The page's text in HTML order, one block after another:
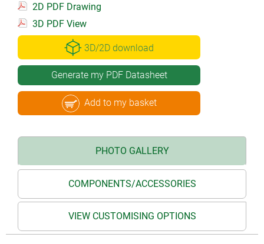
2D PDF Drawing
3D PDF View
3D/2D download
Generate my PDF Datasheet
Add to my basket
PHOTO GALLERY
COMPONENTS/ACCESSORIES
VIEW CUSTOMISING OPTIONS